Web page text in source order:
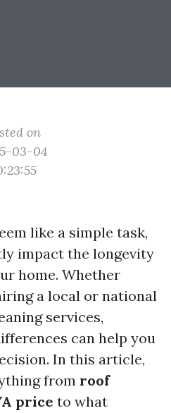
on
03-04
like a simple task,
impact the longevity
home. Whether
a local or national
services,
can help you
In this article,
from roof
price to what